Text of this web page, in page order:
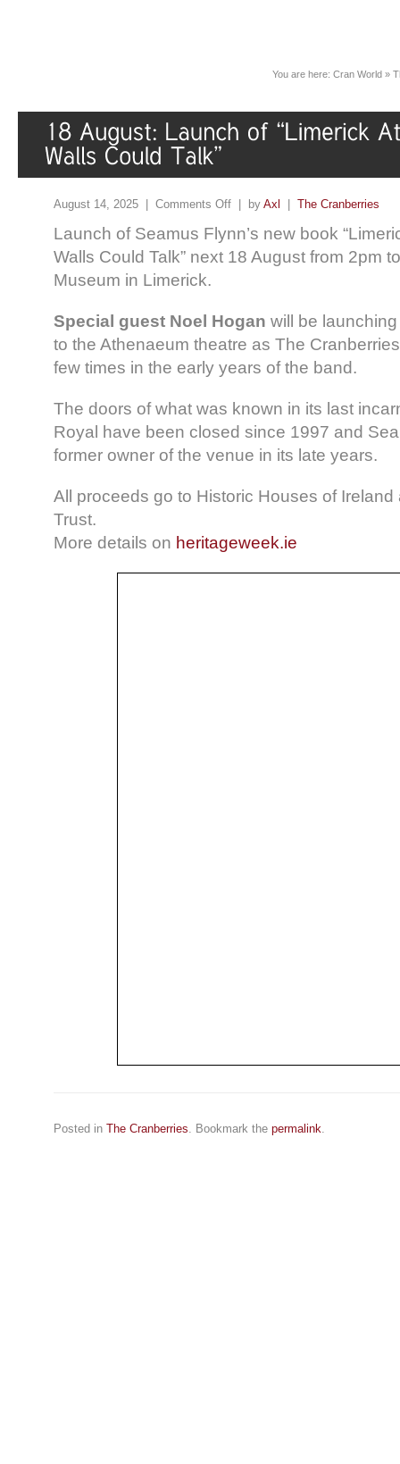
You are here: Cran World »
August 14, 2025 | Comments Off | by Axl The Cranberries
Launch of Seamus Flynn’s new book
Walls Could Talk” next 18 August from 2pm
Museum in Limerick.
Special guest Noel Hogan will be
to the Athenaeum theatre as The
few times in the early years of the band.
The doors of what was known in its last
Royal have been closed since 1997 and
former owner of the venue in its late years.
All proceeds go to Historic Houses of
Trust.
More details on heritageweek.ie
Posted in The Cranberries. Bookmark the permalink.